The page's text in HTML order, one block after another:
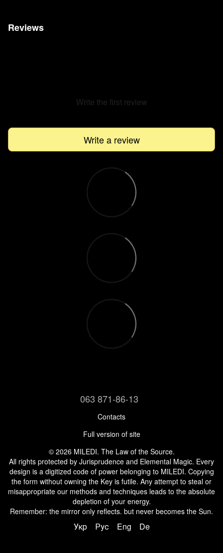
Reviews
Write the first review
Write a review
063 871-86-13
Contacts
Full version of site
© 2026 MILEDI. The Law of the Source.
All rights protected by Jurisprudence and Elemental Magic. Every
design is a digitized code of power belonging to MILEDI. Copying
the form without owning the Key is futile. Any attempt to steal or
misappropriate our methods and techniques leads to the absolute
depletion of your energy.
Remember: the mirror only reflects. but never becomes the Sun.
Укр Рус Eng De